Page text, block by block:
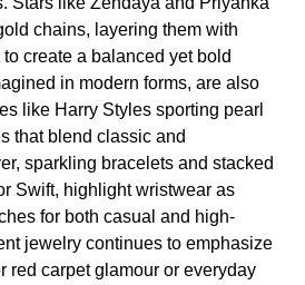
chains, layering them with
create a balanced yet bold
in modern forms, are also
like Harry Styles sporting pearl
that blend classic and
sparkling bracelets and stacked
Swift, highlight wristwear as
for both casual and high-
jewelry continues to emphasize
red carpet glamour or everyday